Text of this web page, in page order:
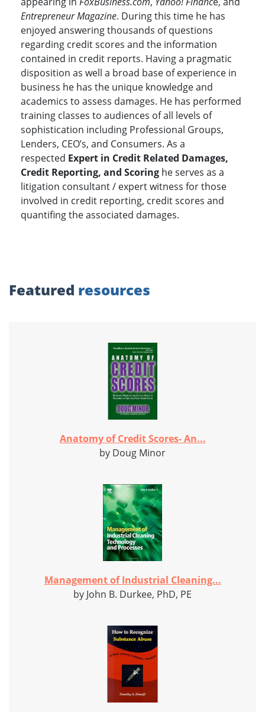
Entrepreneur Magazine. During this time he has
enjoyed answering thousands of questions
regarding credit scores and the information
contained in credit reports. Having a pragmatic
disposition as well a broad base of experience in
business he has the unique knowledge and
academics to assess damages. He has performed
training classes to audiences of all levels of
sophistication including Professional Groups,
Lenders, CEO’s, and Consumers. As a
respected Expert in Credit Related Damages,
Credit Reporting, and Scoring he serves as a
litigation consultant / expert witness for those
involved in credit reporting, credit scores and
quantifing the associated damages.
Featured resources
Anatomy of Credit Scores- An...
by Doug Minor
Management of Industrial Cleaning...
by John B. Durkee, PhD, PE